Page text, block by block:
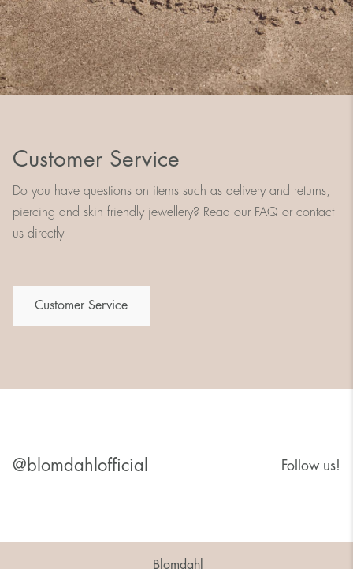
Customer Service
Do you have questions on items such as delivery and returns,
piercing and skin friendly jewellery? Read our FAQ or contact
us directly
Customer Service
@blomdahlofficial Follow us!
Blomdahl